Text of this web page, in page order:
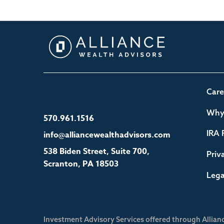
570.961.1516
info@alliancewealthadvisors.com
538 Biden Street, Suite 700,
Scranton, PA 18503
IRA
Investment Advisory Services offered through